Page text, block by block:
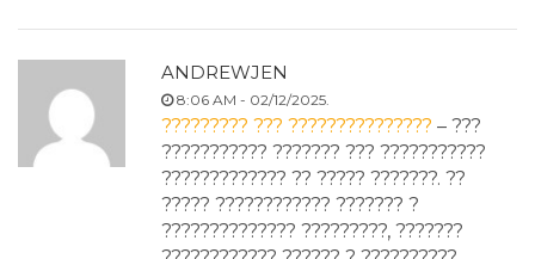
ANDREWJEN
8:06 AM - 02/12/2025.
????????? ??? ??????????????? – ???
??????????? ??????? ??? ???????????
????????????? ?? ????? ???????. ??
????? ???????????? ??????? ?
?????????????? ?????????, ???????